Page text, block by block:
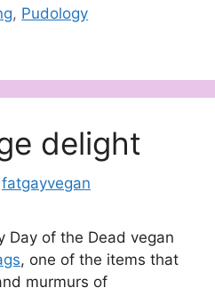
, Pudology
delight
fatgayvegan
Day of the Dead vegan
, one of the items that
murmurs of